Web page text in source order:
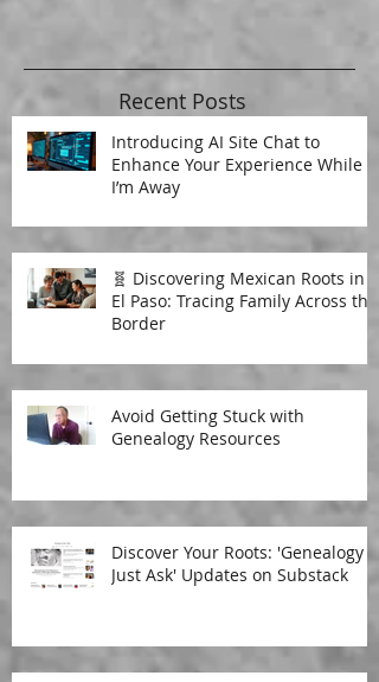
Recent Posts
Introducing AI Site Chat to
Enhance Your Experience While
I’m Away
🧬 Discovering Mexican Roots in
El Paso: Tracing Family Across the
Border
Avoid Getting Stuck with
Genealogy Resources
Discover Your Roots: 'Genealogy
Just Ask' Updates on Substack